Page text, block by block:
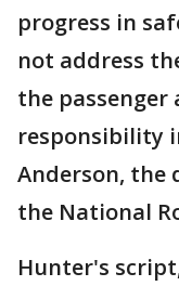
progress in
not address
the passenger
responsibility
Anderson,
the National
Hunter's